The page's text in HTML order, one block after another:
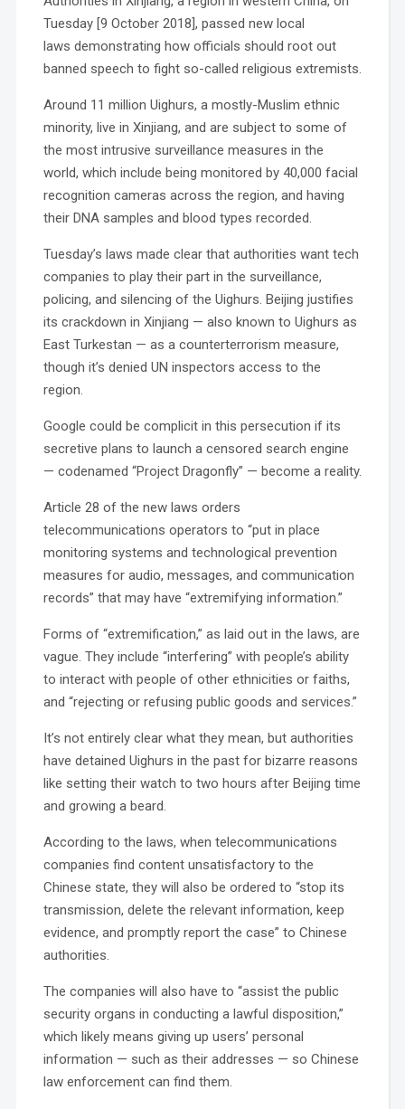
Tuesday [9 October 2018], passed new local
laws demonstrating how officials should root out
banned speech to fight so-called religious extremists.
Around 11 million Uighurs, a mostly-Muslim ethnic
minority, live in Xinjiang, and are subject to some of
the most intrusive surveillance measures in the
world, which include being monitored by 40,000 facial
recognition cameras across the region, and having
their DNA samples and blood types recorded.
Tuesday’s laws made clear that authorities want tech
companies to play their part in the surveillance,
policing, and silencing of the Uighurs. Beijing justifies
its crackdown in Xinjiang — also known to Uighurs as
East Turkestan — as a counterterrorism measure,
though it’s denied UN inspectors access to the
region.
Google could be complicit in this persecution if its
secretive plans to launch a censored search engine
— codenamed “Project Dragonfly” — become a reality.
Article 28 of the new laws orders
telecommunications operators to “put in place
monitoring systems and technological prevention
measures for audio, messages, and communication
records” that may have “extremifying information.”
Forms of “extremification,” as laid out in the laws, are
vague. They include “interfering” with people’s ability
to interact with people of other ethnicities or faiths,
and “rejecting or refusing public goods and services.”
It’s not entirely clear what they mean, but authorities
have detained Uighurs in the past for bizarre reasons
like setting their watch to two hours after Beijing time
and growing a beard.
According to the laws, when telecommunications
companies find content unsatisfactory to the
Chinese state, they will also be ordered to “stop its
transmission, delete the relevant information, keep
evidence, and promptly report the case” to Chinese
authorities.
The companies will also have to “assist the public
security organs in conducting a lawful disposition,”
which likely means giving up users’ personal
information — such as their addresses — so Chinese
law enforcement can find them.